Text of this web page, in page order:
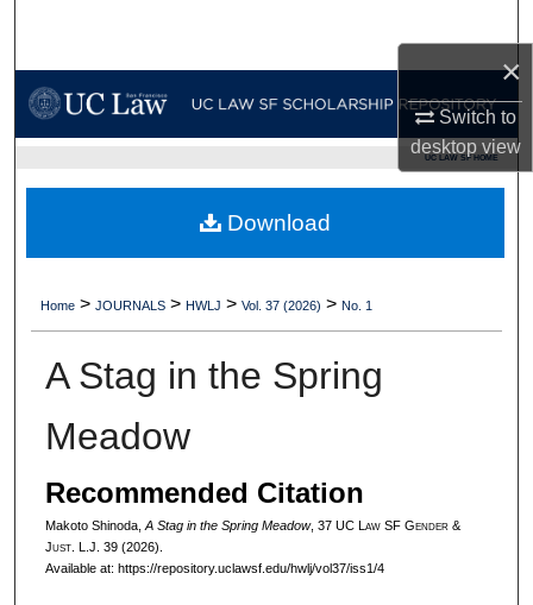
×
Switch to
desktopview
My Account
Digital Commons Network™
UC LAW SF HOME
Home > JOURNALS > HWLJ > Vol. 37 (2026) > No. 1
A Stag in the Spring
Meadow
Recommended Citation
Makoto Shinoda, A Stag in the Spring Meadow, 37 UC L awSF Gender &
Just. L.J. 39 (2026).
Available at: https://repository.uclawsf.edu/hwlj/vol37/iss1/4
Download